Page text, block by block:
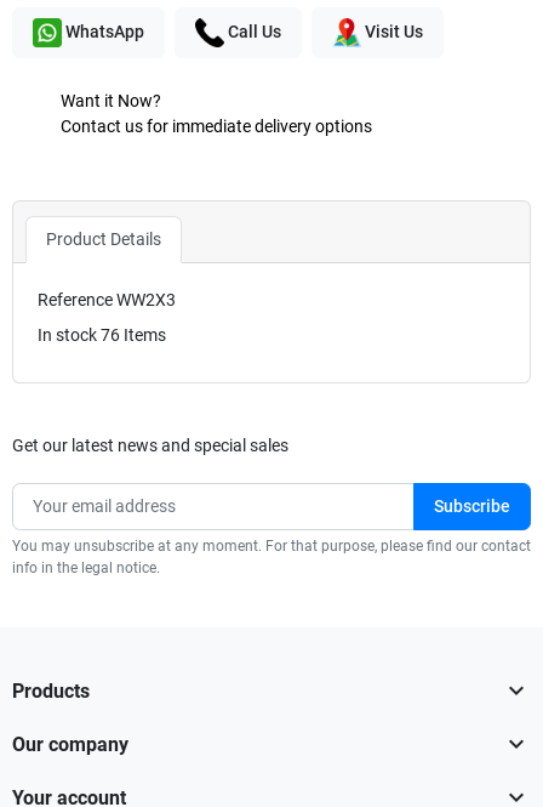
WhatsApp Call Us Visit Us
Want it Now?
Contact us for immediate delivery options
Product Details
ReferenceWW2X3
In stock76 Items
Get our latest news and special sales
You may unsubscribe at any moment. For that purpose, please find our contact
info in the legal notice.
Products 
Our company 
Your account 